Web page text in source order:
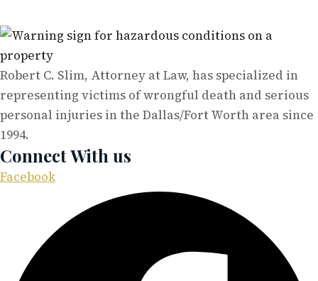
Robert C. Slim, Attorney at Law, has specialized in
representing victims of wrongful death and serious
personal injuries in the Dallas/Fort Worth area since
1994.
Connect With us
Facebook